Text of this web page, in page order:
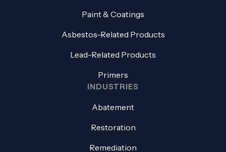
Paint & Coatings
Asbestos-Related Products
Lead-Related Products
Primers
INDUSTRIES
Abatement
Restoration
Remediation